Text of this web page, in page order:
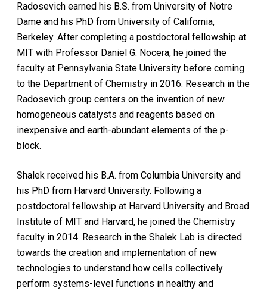
Radosevich earned his B.S. from University of Notre
Dame and his PhD from University of California,
Berkeley. After completing a postdoctoral fellowship at
MIT with Professor Daniel G. Nocera, he joined the
faculty at Pennsylvania State University before coming
to the Department of Chemistry in 2016. Research in the
Radosevich group centers on the invention of new
homogeneous catalysts and reagents based on
inexpensive and earth-abundant elements of the p-
block.
Shalek received his B.A. from Columbia University and
his PhD from Harvard University. Following a
postdoctoral fellowship at Harvard University and Broad
Institute of MIT and Harvard, he joined the Chemistry
faculty in 2014. Research in the Shalek Lab is directed
towards the creation and implementation of new
technologies to understand how cells collectively
perform systems-level functions in healthy and